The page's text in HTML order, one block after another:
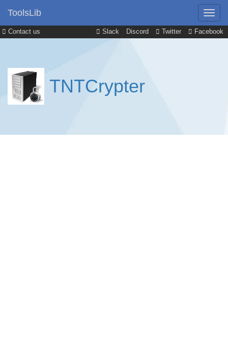
Contact us Slack Discord Twitter Facebook
ToolsLib
TNTCrypter